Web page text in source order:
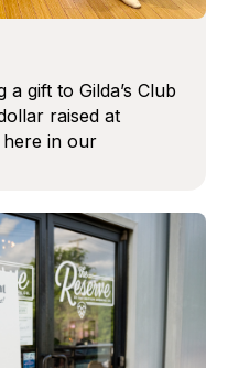
gift to Gilda’s Club
raised at
in our